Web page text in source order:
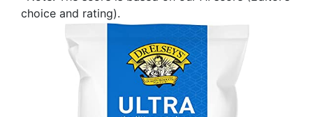
choice and rating).